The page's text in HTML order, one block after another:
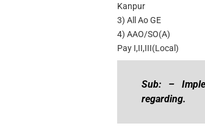
Kanpur
3) All Ao GE
4) AAO/SO(A)
Pay I,II,III(Local)
Sub: –
regarding.